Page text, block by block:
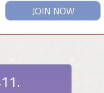
JOIN NOW